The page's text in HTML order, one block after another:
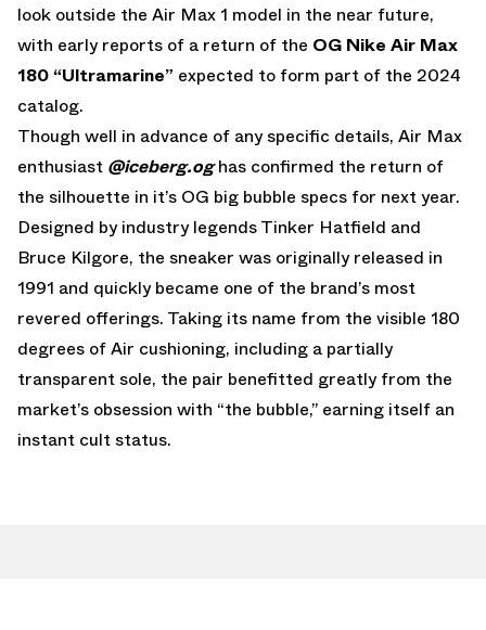
look outside the Air Max 1 model in the near future,
with early reports of a return of the OG Nike Air Max
180 “Ultramarine” expected to form part of the 2024
catalog.
Though well in advance of any specific details, Air Max
enthusiast @iceberg.oghas confirmed the return of
the silhouette in it’s OG big bubble specs for next year.
Designed by industry legends Tinker Hatfield and
Bruce Kilgore, the sneaker was originally released in
1991 and quickly became one of the brand’s most
revered offerings. Taking its name from the visible 180
degrees of Air cushioning, including a partially
transparent sole, the pair benefitted greatly from the
market’s obsession with “the bubble,” earning itself an
instant cult status.